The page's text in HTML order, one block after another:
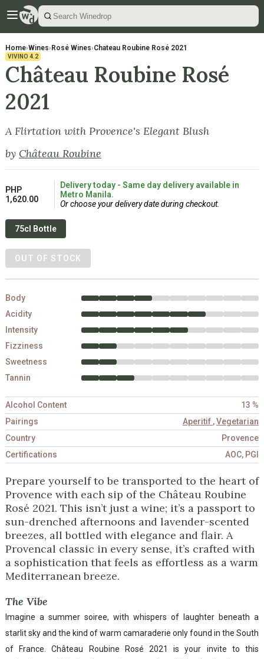
Home›Wines› Rosé Wines›Chateau Roubine Rosé 2021
VIVINO 4.2
Château Roubine Rosé
2021
A Flirtation with Provence's Elegant Blush
by Château Roubine
PHP
1,620.00
Delivery today - Same day delivery available in
Metro Manila.
Or choose your delivery date during checkout.
75cl Bottle
OUT OF STOCK
Body
Acidity
Intensity
Fizziness
Sweetness
Tannin
Alcohol Content
13 %
Pairings
Aperitif ,Vegetarian
Country
Provence
Certifications
AOC, PGI
Prepare yourself to be transported to the heart of
Provence with each sip of the Château Roubine
Rosé 2021. This isn’t just a wine; it’s a passport to
sun-drenched afternoons and lavender-scented
breezes, all bottled with elegance and flair. A
Provencal classic in every sense, it’s crafted with
a sophistication that feels as effortless as a warm
Mediterranean breeze.
The Vibe
Imagine a summer soiree, with whispers of laughter beneath a
starlit sky and the kind of warm camaraderie only found in the South
of France. Château Roubine Rosé 2021 is your invite to this